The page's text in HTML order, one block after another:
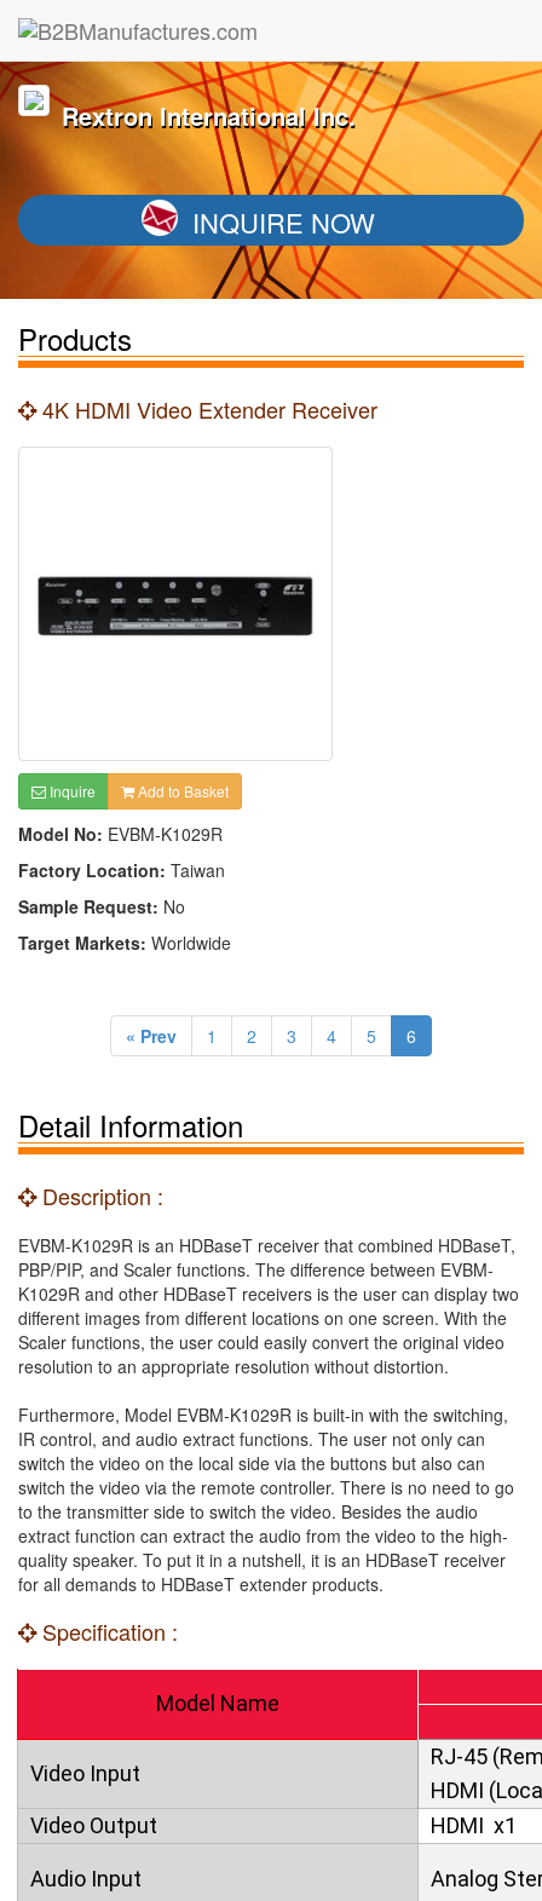
Rextron International Inc.
INQUIRE NOW
Products
4K HDMI Video Extender Receiver
Inquire Add to Basket
Model No: EVBM-K1029R
Factory Location: Taiwan
Sample Request: No
Target Markets: Worldwide
« Prev 1 2 3 4 5 6
Detail Information
Description :
EVBM-K1029R is an HDBaseT receiver that combined HDBaseT,
PBP/PIP, and Scaler functions. The difference between EVBM-
K1029R and other HDBaseT receivers is the user can display two
different images from different locations on one screen. With the
Scaler functions, the user could easily convert the original video
resolution to an appropriate resolution without distortion.
Furthermore, Model EVBM-K1029R is built-in with the switching,
IR control, and audio extract functions. The user not only can
switch the video on the local side via the buttons but also can
switch the video via the remote controller. There is no need to go
to the transmitter side to switch the video. Besides the audio
extract function can extract the audio from the video to the high-
quality speaker. To put it in a nutshell, it is an HDBaseT receiver
for all demands to HDBaseT extender products.
Specification :
Model Name
Video Input
RJ-45
HDMI
Video Output
HDMI x1
Audio Input Analog